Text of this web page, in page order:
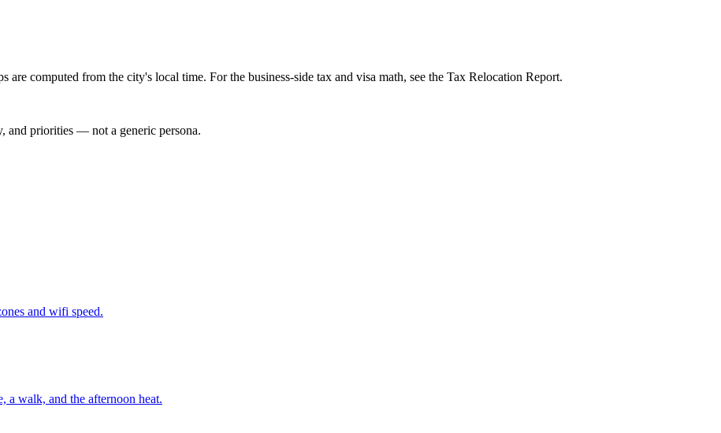
computed from the city's local time. For the business-side tax and visa math, see the Tax Relocation Report.
and priorities — not a generic persona.
and wifi speed.
a walk, and the afternoon heat.